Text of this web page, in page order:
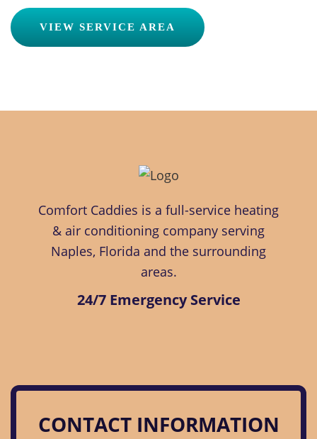
VIEW SERVICE AREA
Comfort Caddies is a full-service heating
& air conditioning company serving
Naples, Florida and the surrounding
areas.
24/7 Emergency Service
CONTACT INFORMATION